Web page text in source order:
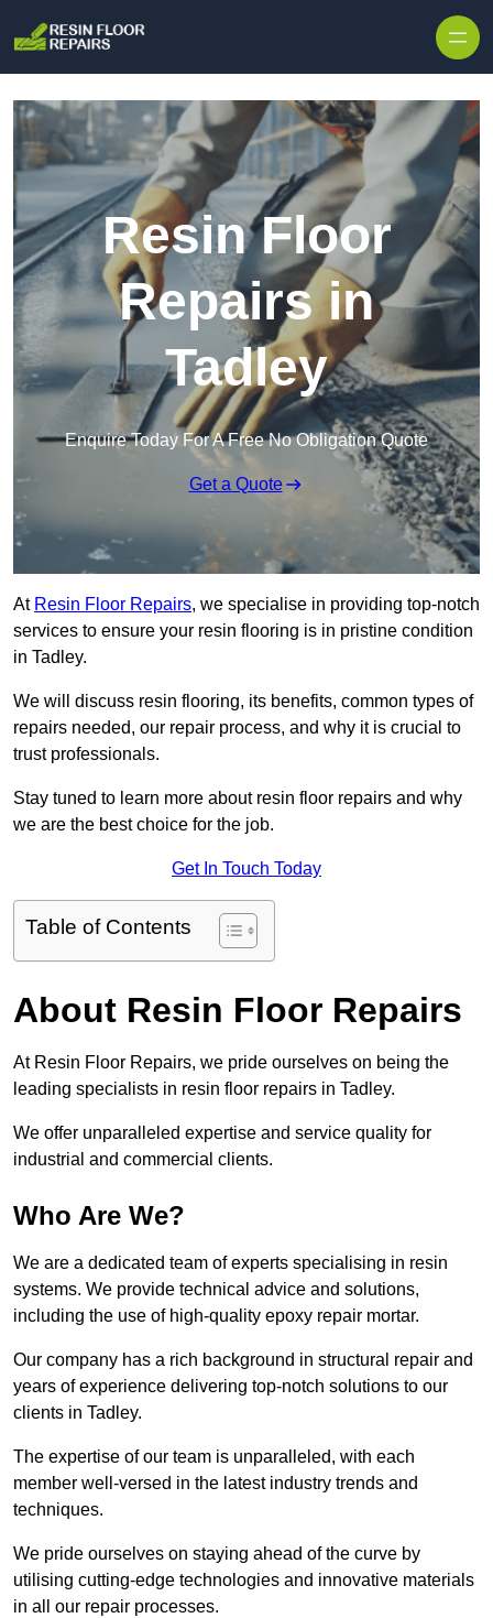
Resin Floor
Repairs in
Tadley
Enquire Today For A Free No Obligation Quote
Get a Quote
At Resin Floor Repairs, we specialise in providing top-notch
services to ensure your resin flooring is in pristine condition
in Tadley.
We will discuss resin flooring, its benefits, common types of
repairs needed, our repair process, and why it is crucial to
trust professionals.
Stay tuned to learn more about resin floor repairs and why
we are the best choice for the job.
Get In Touch Today
Table of Contents
About Resin Floor Repairs
At Resin Floor Repairs, we pride ourselves on being the
leading specialists in resin floor repairs in Tadley.
We offer unparalleled expertise and service quality for
industrial and commercial clients.
Who Are We?
We are a dedicated team of experts specialising in resin
systems. We provide technical advice and solutions,
including the use of high-quality epoxy repair mortar.
Our company has a rich background in structural repair and
years of experience delivering top-notch solutions to our
clients in Tadley.
The expertise of our team is unparalleled, with each
member well-versed in the latest industry trends and
techniques.
We pride ourselves on staying ahead of the curve by
utilising cutting-edge technologies and innovative materials
in all our repair processes.